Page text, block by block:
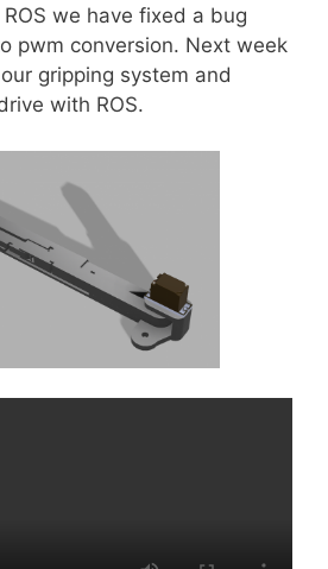
we have fixed a bug
pwm conversion. Next week
gripping system and
with ROS.